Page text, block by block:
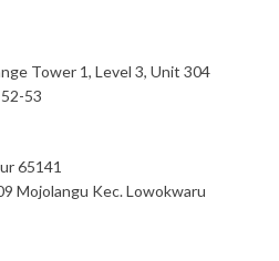
Tower 1, Level 3, Unit 304
52-53
65141
Mojolangu Kec. Lowokwaru